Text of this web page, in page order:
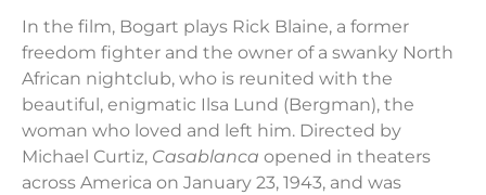
In the film, Bogart plays Rick Blaine, a former
freedom fighter and the owner of a swanky North
African nightclub, who is reunited with the
beautiful, enigmatic Ilsa Lund (Bergman), the
woman who loved and left him. Directed by
Michael Curtiz, Casablanca opened in theaters
across America on January 23, 1943, and was